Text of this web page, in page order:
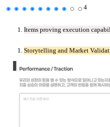
4
Items proving execution
Storytelling and Market